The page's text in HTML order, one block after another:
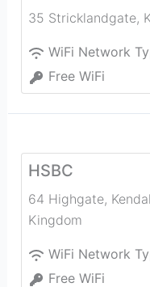
35 Stricklandgate,
WiFi Network
Free WiFi
HSBC
64 Highgate,
Kingdom
WiFi Network
Free WiFi